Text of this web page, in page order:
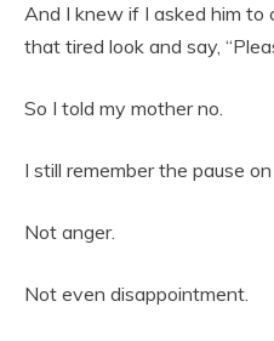
And I knew if I asked him to
that tired look and say,
So I told my mother no.
I still remember the pause
Not anger.
Not even disappointment.